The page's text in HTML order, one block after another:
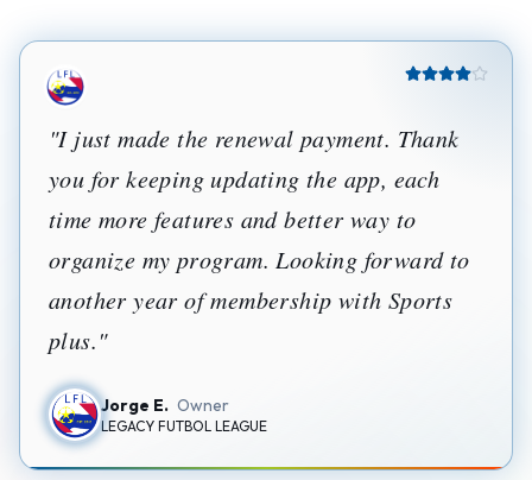
"I just made the renewal payment. Thank
you for keeping updating the app, each
time more features and better way to
organize my program. Looking forward to
another year of membership with Sports
plus."
Jorge E. Owner
LEGACY FUTBOL LEAGUE